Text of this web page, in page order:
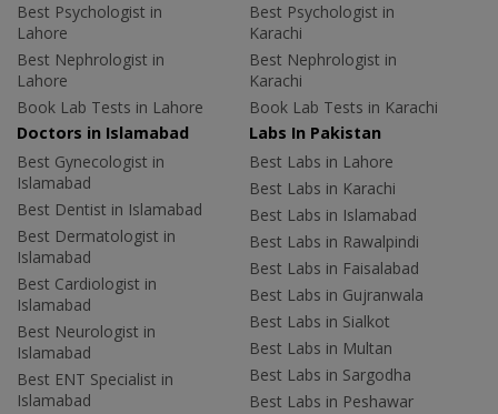
Best Psychologist in
Lahore
Best Nephrologist in
Lahore
Book Lab Tests in Lahore
Best Psychologist in
Karachi
Best Nephrologist in
Karachi
Book Lab Tests in Karachi
Doctors in Islamabad
Best Gynecologist in
Islamabad
Best Dentist in Islamabad
Best Dermatologist in
Islamabad
Best Cardiologist in
Islamabad
Best Neurologist in
Islamabad
Best ENT Specialist in
Islamabad
Labs In Pakistan
Best Labs in Lahore
Best Labs in Karachi
Best Labs in Islamabad
Best Labs in Rawalpindi
Best Labs in Faisalabad
Best Labs in Gujranwala
Best Labs in Sialkot
Best Labs in Multan
Best Labs in Sargodha
Best Labs in Peshawar